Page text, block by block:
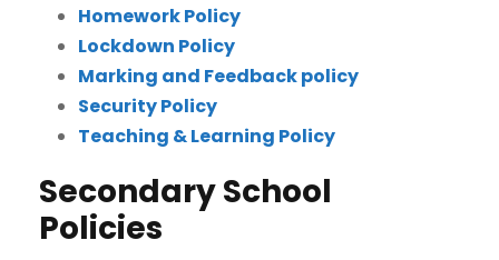
Homework Policy
Lockdown Policy
Marking and Feedback policy
Security Policy
Teaching & Learning Policy
Secondary School
Policies